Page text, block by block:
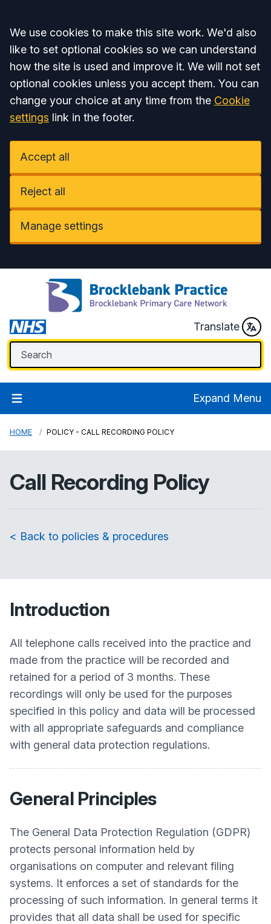
Accept all
We use cookies to make this site work. We'd also
like to set optional cookies so we can understand
how the site is used and improve it. We will not set
optional cookies unless you accept them. You can
change your choice at any time from the Cookie
settings link in the footer.
Accept all
Reject all
Manage settings
Translate
Expand Menu
HOME POLICY - CALL RECORDING POLICY
Call Recording Policy
< Back to policies & procedures
Introduction
All telephone calls received into the practice and
made from the practice will be recorded and
retained for a period of 3 months. These
recordings will only be used for the purposes
specified in this policy and data will be processed
with all appropriate safeguards and compliance
with general data protection regulations.
General Principles
The General Data Protection Regulation (GDPR)
protects personal information held by
organisations on computer and relevant filing
systems. It enforces a set of standards for the
processing of such information. In general terms it
provides that all data shall be used for specific